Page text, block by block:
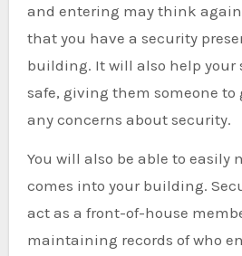
and entering may think again
that you have a security
building. It will also help your
safe, giving them someone to
any concerns about security.
You will also be able to easily
comes into your building.
act as a front-of-house
maintaining records of who